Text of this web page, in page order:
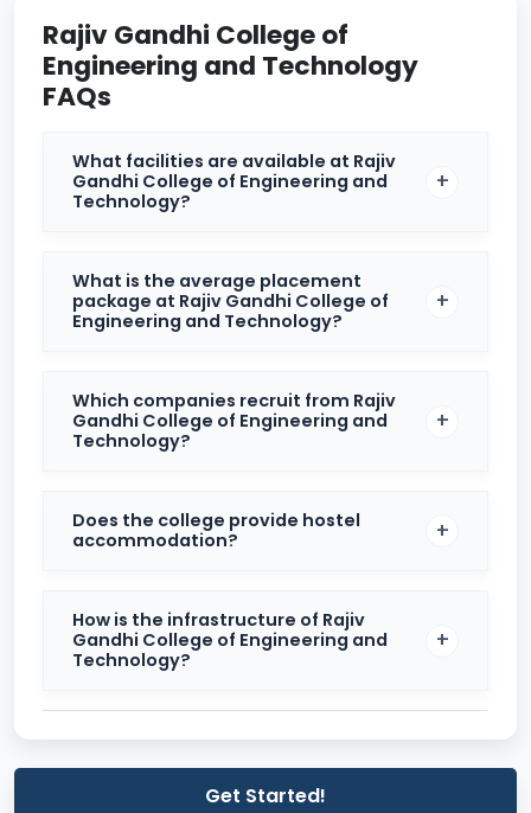
Average
Package
₹3.5 Lakh per annum
Recruiters
Capgemini
workshops
and alumni support.
Infrastructure and Facilities
world-class infrastructure. The institution offers well-
maintained academic blocks, smart classrooms, fully
Facilities Provided
Laboratories
equipped with modern
instruments
Rajiv Gandhi College of
Engineering and Technology
FAQs
What facilities are available at Rajiv
Gandhi College of Engineering and
Technology?
What is the average placement
package at Rajiv Gandhi College of
Engineering and Technology?
Which companies recruit from Rajiv
Gandhi College of Engineering and
Technology?
Does the college provide hostel
accommodation?
How is the infrastructure of Rajiv
Gandhi College of Engineering and
Technology?
Get Started!